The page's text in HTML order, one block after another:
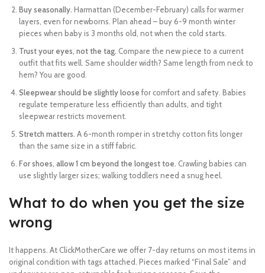
Buy seasonally. Harmattan (December-February) calls for warmer
layers, even for newborns. Plan ahead – buy 6-9 month winter
pieces when baby is 3 months old, not when the cold starts.
Trust your eyes, not the tag. Compare the new piece to a current
outfit that fits well. Same shoulder width? Same length from neck to
hem? You are good.
Sleepwear should be slightly loosefor comfort and safety. Babies
regulate temperature less efficiently than adults, and tight
sleepwear restricts movement.
Stretch matters. A 6-month romper in stretchy cotton fits longer
than the same size in a stiff fabric.
For shoes, allow 1 cm beyond the longest toe. Crawling babies can
use slightly larger sizes; walking toddlers need a snug heel.
What to do when you get the size
wrong
It happens. At ClickMotherCare we offer 7-day returns on most items in
original condition with tags attached. Pieces marked “Final Sale” and